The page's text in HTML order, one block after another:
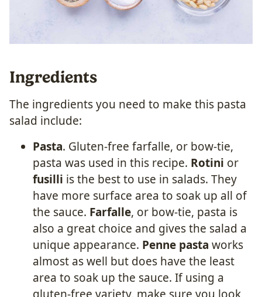
Ingredients
The ingredients you need to make this pasta
salad include:
Pasta. Gluten-free farfalle, or bow-tie,
pasta was used in this recipe. Rotini or
fusilli is the best to use in salads. They
have more surface area to soak up all of
the sauce. Farfalle, or bow-tie, pasta is
also a great choice and gives the salad a
unique appearance. Penne pasta works
almost as well but does have the least
area to soak up the sauce. If using a
gluten-free variety, make sure you look